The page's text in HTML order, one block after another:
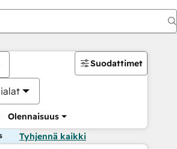
Olennaisuus
Suodattimet
Tyhjennä kaikki